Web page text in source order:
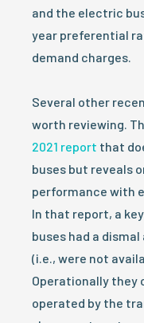
and the electric
year preferential
demand charges.
Several other
worth reviewing.
2021 report that
buses but reveals
performance with
In that report, a
buses had a
(i.e., were not
Operationally they
operated by the